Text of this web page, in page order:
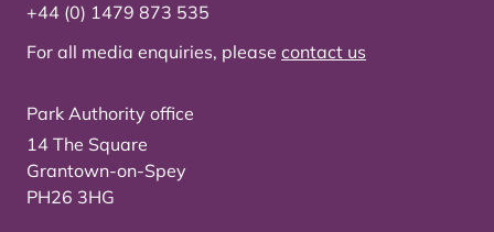
+44 (0) 1479 873 535
For all media enquiries, please contact us
Park Authority office
14 The Square
Grantown-on-Spey
PH26 3HG